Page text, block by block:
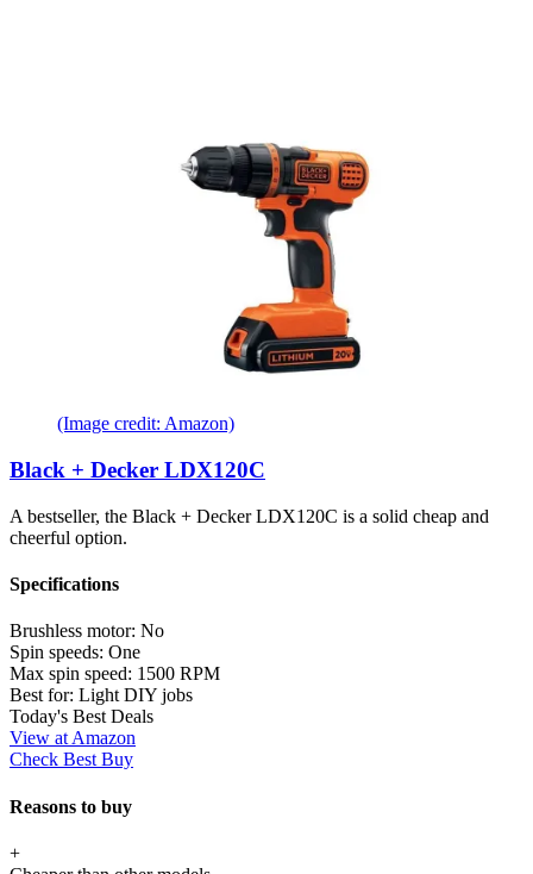
(Image credit: Amazon)
Black + Decker LDX120C
A bestseller, the Black + Decker LDX120C is a solid cheap and
cheerful option.
Specifications
Brushless motor: No
Spin speeds: One
Max spin speed: 1500 RPM
Best for: Light DIY jobs
Today's Best Deals
View at Amazon
Check Best Buy
Reasons to buy
+